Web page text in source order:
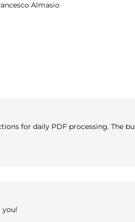
Almasio
for daily PDF processing. The
you!